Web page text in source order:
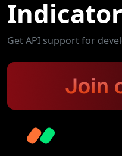
Get API support for